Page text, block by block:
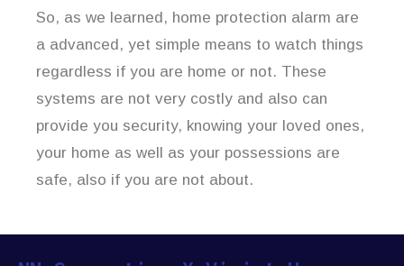
So, as we learned, home protection alarm are
a advanced, yet simple means to watch things
regardless if you are home or not. These
systems are not very costly and also can
provide you security, knowing your loved ones,
your home as well as your possessions are
safe, also if you are not about.